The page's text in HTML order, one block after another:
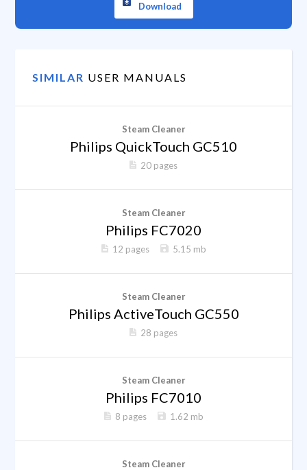
Download
SIMILAR USER MANUALS
Steam Cleaner
Philips QuickTouch GC510
20 pages
Steam Cleaner
Philips FC7020
12 pages 5.15 mb
Steam Cleaner
Philips ActiveTouch GC550
28 pages
Steam Cleaner
Philips FC7010
8 pages 1.62 mb
Steam Cleaner